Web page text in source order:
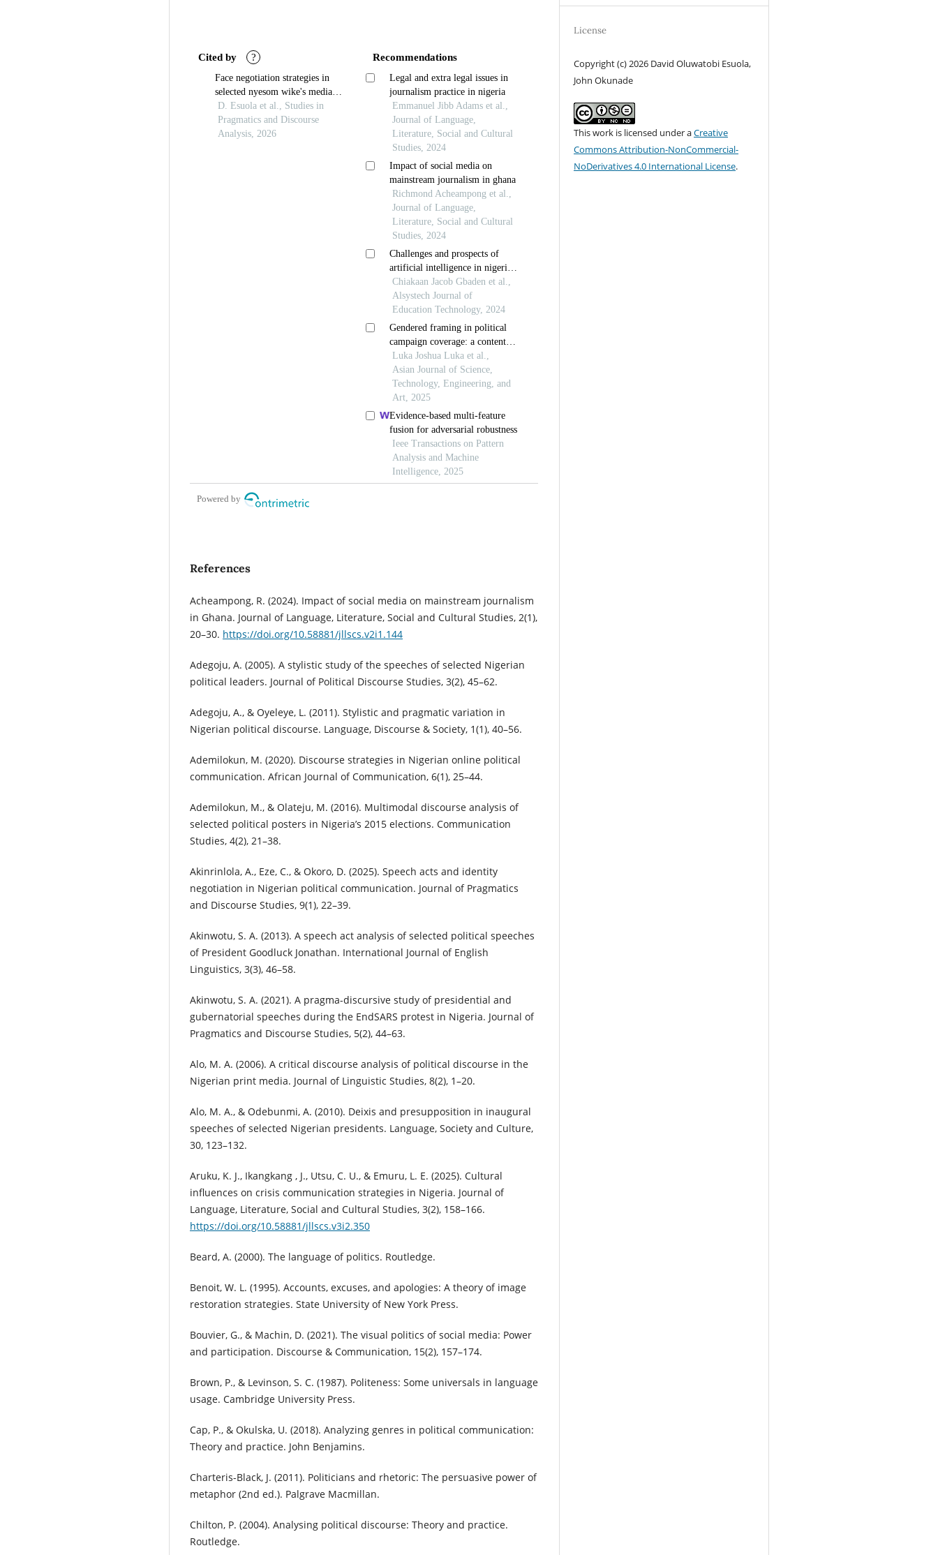
Cited by ?
Face negotiation strategies in
selected nyesom wike's media
interviews: a pragmatic analysis
D. Esuola et al., Studies in
Pragmatics and Discourse
Analysis, 2026
Recommendations
Legal and extra legal issues in
journalism practice in nigeria
Emmanuel Jibb Adams et al.,
Journal of Language,
Literature, Social and Cultural
Studies, 2024
Impact of social media on
mainstream journalism in ghana
Richmond Acheampong et al.,
Journal of Language,
Literature, Social and Cultural
Studies, 2024
Challenges and prospects of
artificial intelligence in nigerian
journalism practice: a narrative
review
Chiakaan Jacob Gbaden et al.,
Alsystech Journal of
Education Technology, 2024
Gendered framing in political
campaign coverage: a content
analysis of selected nigerian
newspapers
Luka Joshua Luka et al.,
Asian Journal of Science,
Technology, Engineering, and
Art, 2025
Evidence-based multi-feature
fusion for adversarial robustness
Ieee Transactions on Pattern
Analysis and Machine
Intelligence, 2025
Powered by
References
Acheampong, R. (2024). Impact of social media on mainstream journalism
in Ghana. Journal of Language, Literature, Social and Cultural Studies, 2(1),
20–30. https://doi.org/10.58881/jllscs.v2i1.144
Adegoju, A. (2005). A stylistic study of the speeches of selected Nigerian
political leaders. Journal of Political Discourse Studies, 3(2), 45–62.
Adegoju, A., & Oyeleye, L. (2011). Stylistic and pragmatic variation in
Nigerian political discourse. Language, Discourse & Society, 1(1), 40–56.
Ademilokun, M. (2020). Discourse strategies in Nigerian online political
communication. African Journal of Communication, 6(1), 25–44.
Ademilokun, M., & Olateju, M. (2016). Multimodal discourse analysis of
selected political posters in Nigeria’s 2015 elections. Communication
Studies, 4(2), 21–38.
Akinrinlola, A., Eze, C., & Okoro, D. (2025). Speech acts and identity
negotiation in Nigerian political communication. Journal of Pragmatics
and Discourse Studies, 9(1), 22–39.
Akinwotu, S. A. (2013). A speech act analysis of selected political speeches
of President Goodluck Jonathan. International Journal of English
Linguistics, 3(3), 46–58.
Akinwotu, S. A. (2021). A pragma-discursive study of presidential and
gubernatorial speeches during the EndSARS protest in Nigeria. Journal of
Pragmatics and Discourse Studies, 5(2), 44–63.
Alo, M. A. (2006). A critical discourse analysis of political discourse in the
Nigerian print media. Journal of Linguistic Studies, 8(2), 1–20.
Alo, M. A., & Odebunmi, A. (2010). Deixis and presupposition in inaugural
speeches of selected Nigerian presidents. Language, Society and Culture,
30, 123–132.
Aruku, K. J., Ikangkang , J., Utsu, C. U., & Emuru, L. E. (2025). Cultural
influences on crisis communication strategies in Nigeria. Journal of
Language, Literature, Social and Cultural Studies, 3(2), 158–166.
https://doi.org/10.58881/jllscs.v3i2.350
Beard, A. (2000). The language of politics. Routledge.
Benoit, W. L. (1995). Accounts, excuses, and apologies: A theory of image
restoration strategies. State University of New York Press.
Bouvier, G., & Machin, D. (2021). The visual politics of social media: Power
and participation. Discourse & Communication, 15(2), 157–174.
Brown, P., & Levinson, S. C. (1987). Politeness: Some universals in language
usage. Cambridge University Press.
Cap, P., & Okulska, U. (2018). Analyzing genres in political communication:
Theory and practice. John Benjamins.
Charteris-Black, J. (2011). Politicians and rhetoric: The persuasive power of
metaphor (2nd ed.). Palgrave Macmillan.
Chilton, P. (2004). Analysing political discourse: Theory and practice.
Routledge.
License
Copyright (c) 2026 David Oluwatobi Esuola,
John Okunade
This work is licensed under aCreative
Commons Attribution-NonCommercial-
NoDerivatives 4.0 International License.